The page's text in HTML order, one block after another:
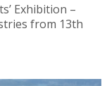
Exhibition –
from 13th